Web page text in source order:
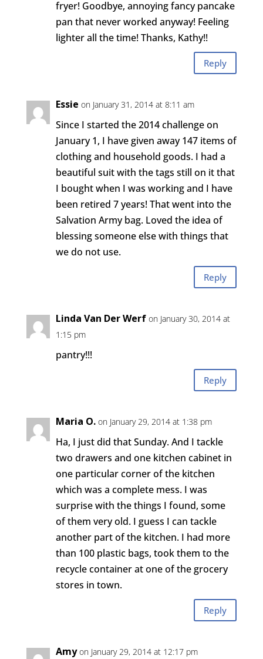
fryer! Goodbye, annoying fancy pancake
pan that never worked anyway! Feeling
lighter all the time! Thanks, Kathy!!
Reply
Essie on January 31, 2014 at 8:11 am
Since I started the 2014 challenge on
January 1, I have given away 147 items of
clothing and household goods. I had a
beautiful suit with the tags still on it that
I bought when I was working and I have
been retired 7 years! That went into the
Salvation Army bag. Loved the idea of
blessing someone else with things that
we do not use.
Reply
Linda Van Der Werf on January 30, 2014 at
1:15 pm
pantry!!!
Reply
Maria O. on January 29, 2014 at 1:38 pm
Ha, I just did that Sunday. And I tackle
two drawers and one kitchen cabinet in
one particular corner of the kitchen
which was a complete mess. I was
surprise with the things I found, some
of them very old. I guess I can tackle
another part of the kitchen. I had more
than 100 plastic bags, took them to the
recycle container at one of the grocery
stores in town.
Reply
Amy on January 29, 2014 at 12:17 pm